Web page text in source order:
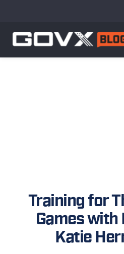
Training for
Games with
Katie